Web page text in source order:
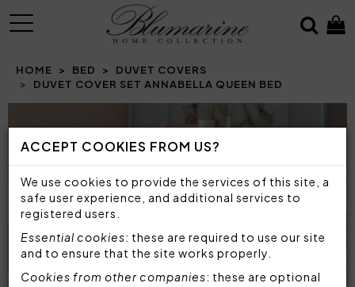
ACCEPT COOKIES FROM US?
We use cookies to provide the services of this site, a
safe user experience, and additional services to
registered users.
Essential cookies: these are required to use our site
and to ensure that the site works properly.
Cookies from other companies: these are optional
MENU
HOME BED
DUVET COVERS
DUVET COVER SET ANNABELLA QUEEN BED